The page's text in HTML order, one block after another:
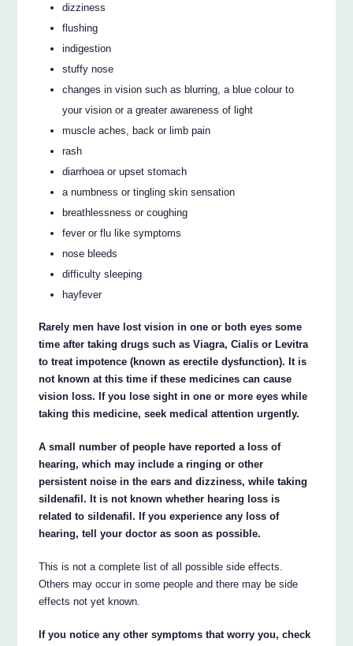
dizziness
flushing
indigestion
stuffy nose
changes in vision such as blurring, a blue colour to
your vision or a greater awareness of light
muscle aches, back or limb pain
rash
diarrhoea or upset stomach
a numbness or tingling skin sensation
breathlessness or coughing
fever or flu like symptoms
nose bleeds
difficulty sleeping
hayfever
Rarely men have lost vision in one or both eyes some
time after taking drugs such as Viagra, Cialis or Levitra
to treat impotence (known as erectile dysfunction). It is
not known at this time if these medicines can cause
vision loss. If you lose sight in one or more eyes while
taking this medicine, seek medical attention urgently.
A small number of people have reported a loss of
hearing, which may include a ringing or other
persistent noise in the ears and dizziness, while taking
sildenafil. It is not known whether hearing loss is
related to sildenafil. If you experience any loss of
hearing, tell your doctor as soon as possible.
This is not a complete list of all possible side effects.
Others may occur in some people and there may be side
effects not yet known.
If you notice any other symptoms that worry you, check